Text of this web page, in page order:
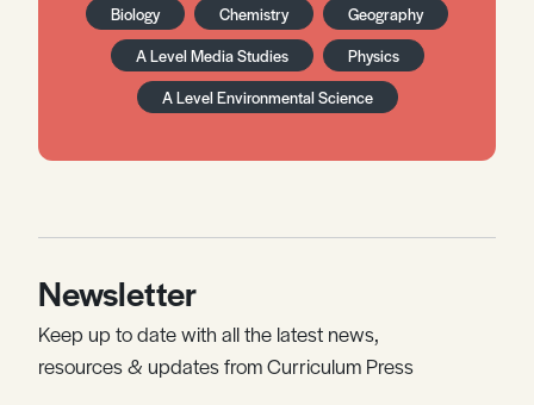
Biology Chemistry
Geography
A Level Media Studies
Physics
A Level Environmental Science
Newsletter
Keep up to date with all the latest news,
resources & updates from Curriculum Press